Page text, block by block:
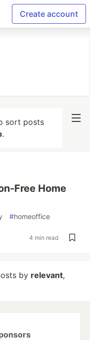
Create account
sort posts
.
Free Home
#homeoffice
4 min read
by relevant,